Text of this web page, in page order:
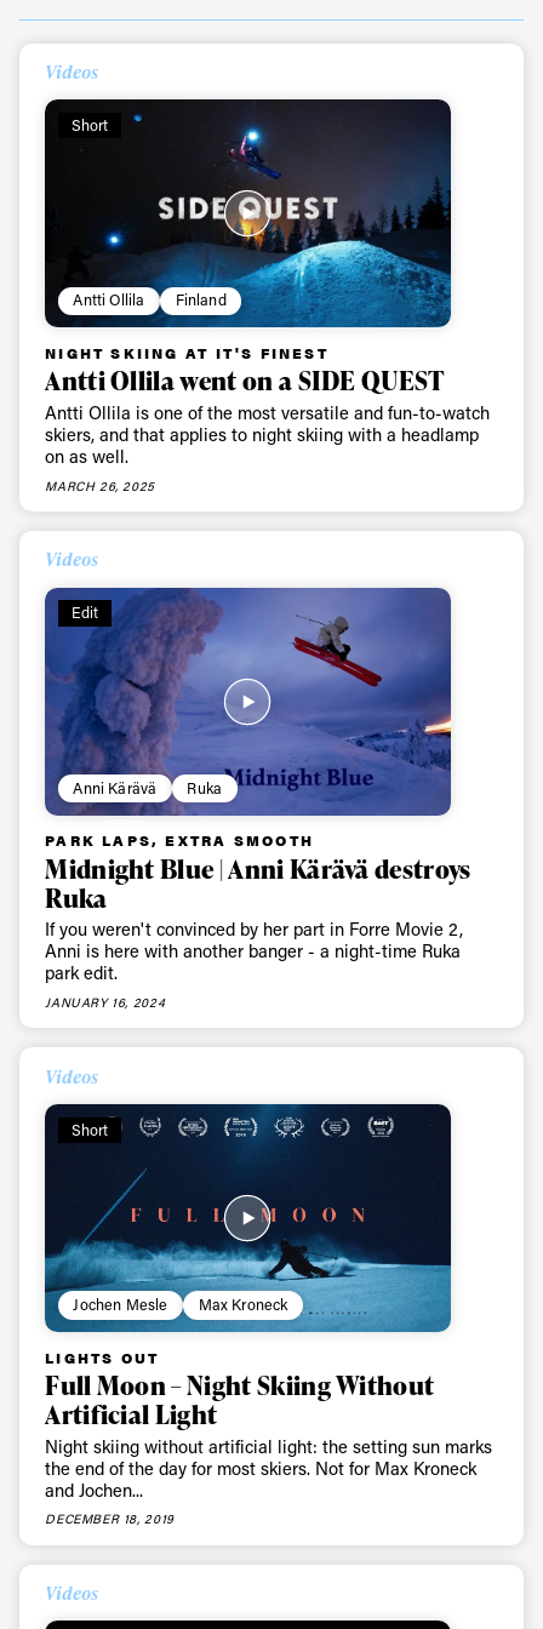
Videos
Short
Antti Ollila Finland
NIGHT SKIING AT IT'S FINEST
Antti Ollila went on a SIDE QUEST
Antti Ollila is one of the most versatile and fun-to-watch
skiers, and that applies to night skiing with a headlamp
on as well.
MARCH 26, 2025
Videos
Edit
Anni Kärävä Ruka
PARK LAPS, EXTRA SMOOTH
Midnight Blue | Anni Kärävä destroys
Ruka
If you weren't convinced by her part in Forre Movie 2,
Anni is here with another banger - a night-time Ruka
park edit.
JANUARY 16, 2024
Videos
Short
Jochen Mesle Max Kroneck
LIGHTS OUT
Full Moon – Night Skiing Without
Artificial Light
Night skiing without artificial light: the setting sun marks
the end of the day for most skiers. Not for Max Kroneck
and Jochen...
DECEMBER 18, 2019
Videos